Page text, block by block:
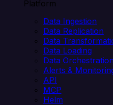
Platform
Data Ingestion
Data Replication
Data
Data Loading
Data Orchestration
Alerts &
API
MCP
Helm